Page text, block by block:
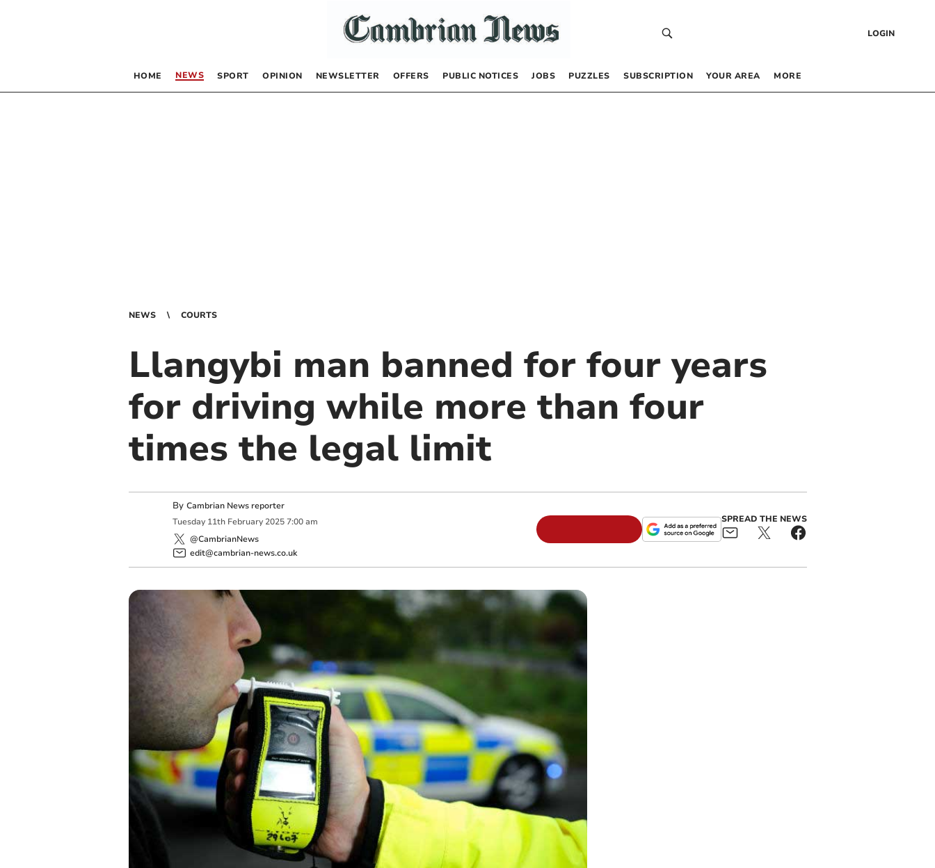
LOGIN
HOME NEWS SPORT OPINION NEWSLETTER OFFERS PUBLIC NOTICES JOBS PUZZLES SUBSCRIPTION YOUR AREA MORE
NEWS COURTS
Llangybi man banned for four years
for driving while more than four
times the legal limit
By Cambrian News reporter
Tuesday 11th February 2025 7:00 am
@CambrianNews
edit@cambrian-news.co.uk
SPREAD THE NEWS